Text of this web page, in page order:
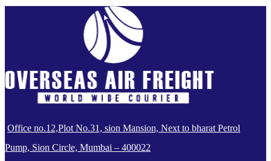
Office no.12,Plot No.31, sion Mansion, Next to bharat Petrol
Pump, Sion Circle, Mumbai – 400022